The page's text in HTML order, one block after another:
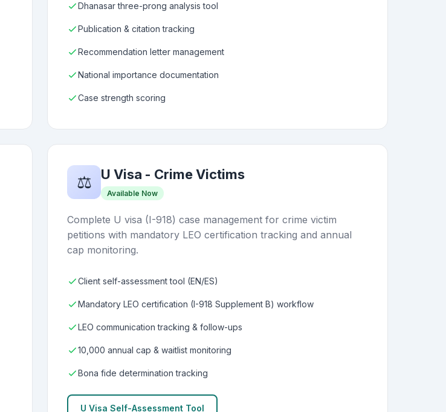
Dhanasar three-prong analysis tool
Publication & citation tracking
Recommendation letter management
National importance documentation
Case strength scoring
⚖️ U Visa - Crime Victims
Available Now
Complete U visa (I-918) case management for crime victim
petitions with mandatory LEO certification tracking and annual
cap monitoring.
Client self-assessment tool (EN/ES)
Mandatory LEO certification (I-918 Supplement B) workflow
LEO communication tracking & follow-ups
10,000 annual cap & waitlist monitoring
Bona fide determination tracking
U Visa Self-Assessment Tool